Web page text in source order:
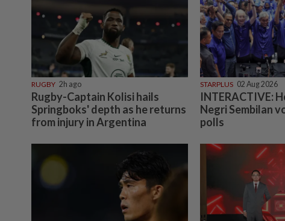
RUGBY 2h ago
Rugby-Captain Kolisi hails
Springboks' depth as he returns
from injury in Argentina
STARPLUS 02 Aug 2026
INTERACTIVE:
Negri Sembilan
polls